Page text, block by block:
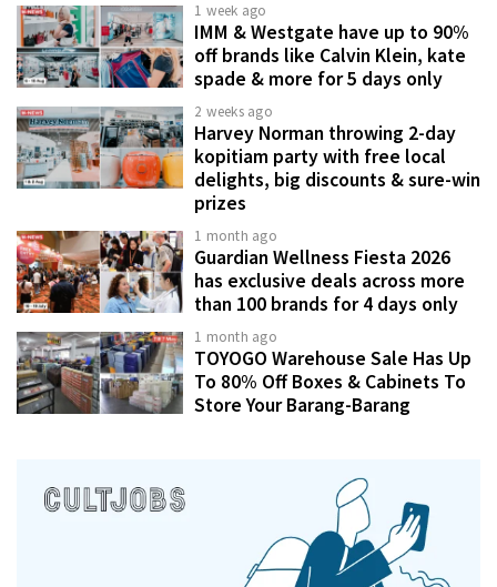
1 week ago
IMM & Westgate have up to 90%
off brands like Calvin Klein, kate
spade & more for 5 days only
2 weeks ago
Harvey Norman throwing 2-day
kopitiam party with free local
delights, big discounts & sure-win
prizes
1 month ago
Guardian Wellness Fiesta 2026
has exclusive deals across more
than 100 brands for 4 days only
1 month ago
TOYOGO Warehouse Sale Has Up
To 80% Off Boxes & Cabinets To
Store Your Barang-Barang